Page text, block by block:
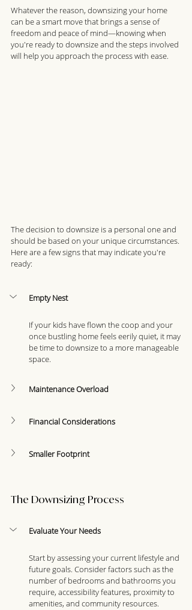
Whatever the reason, downsizing your home
can be a smart move that brings a sense of
freedom and peace of mind—knowing when
you're ready to downsize and the steps involved
will help you approach the process with ease.
The decision to downsize is a personal one and
should be based on your unique circumstances.
Here are a few signs that may indicate you're
ready:
Empty Nest
If your kids have flown the coop and your
once bustling home feels eerily quiet, it may
be time to downsize to a more manageable
space.
Maintenance Overload
Financial Considerations
Smaller Footprint
The Downsizing Process
Evaluate Your Needs
Start by assessing your current lifestyle and
future goals. Consider factors such as the
number of bedrooms and bathrooms you
require, accessibility features, proximity to
amenities, and community resources.